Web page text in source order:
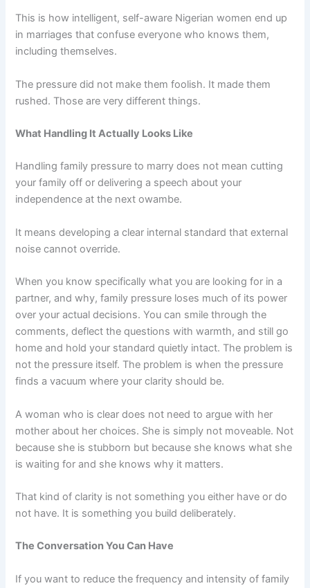
This is how intelligent, self-aware Nigerian women end up
in marriages that confuse everyone who knows them,
including themselves.
The pressure did not make them foolish. It made them
rushed. Those are very different things.
What Handling It Actually Looks Like
Handling family pressure to marry does not mean cutting
your family off or delivering a speech about your
independence at the next owambe.
It means developing a clear internal standard that external
noise cannot override.
When you know specifically what you are looking for in a
partner, and why, family pressure loses much of its power
over your actual decisions. You can smile through the
comments, deflect the questions with warmth, and still go
home and hold your standard quietly intact. The problem is
not the pressure itself. The problem is when the pressure
finds a vacuum where your clarity should be.
A woman who is clear does not need to argue with her
mother about her choices. She is simply not moveable. Not
because she is stubborn but because she knows what she
is waiting for and she knows why it matters.
That kind of clarity is not something you either have or do
not have. It is something you build deliberately.
The Conversation You Can Have
If you want to reduce the frequency and intensity of family